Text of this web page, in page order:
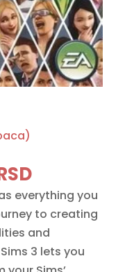
Current
price
is:
1290 RSD.
everything you
to creating
and
3 lets you